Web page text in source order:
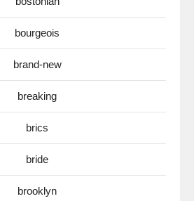
bourgeois
brand-new
breaking
brics
bride
brooklyn